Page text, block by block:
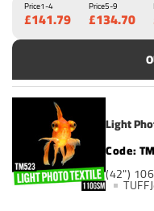
Price1-4
£141.79
Price5-9
£134.70
Light
(42")